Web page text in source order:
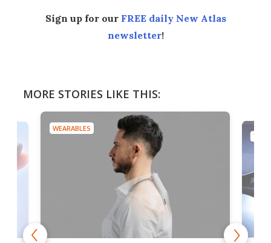
Sign up for our FREE daily New Atlas
newsletter!
MORE STORIES LIKE THIS:
WEARABLES